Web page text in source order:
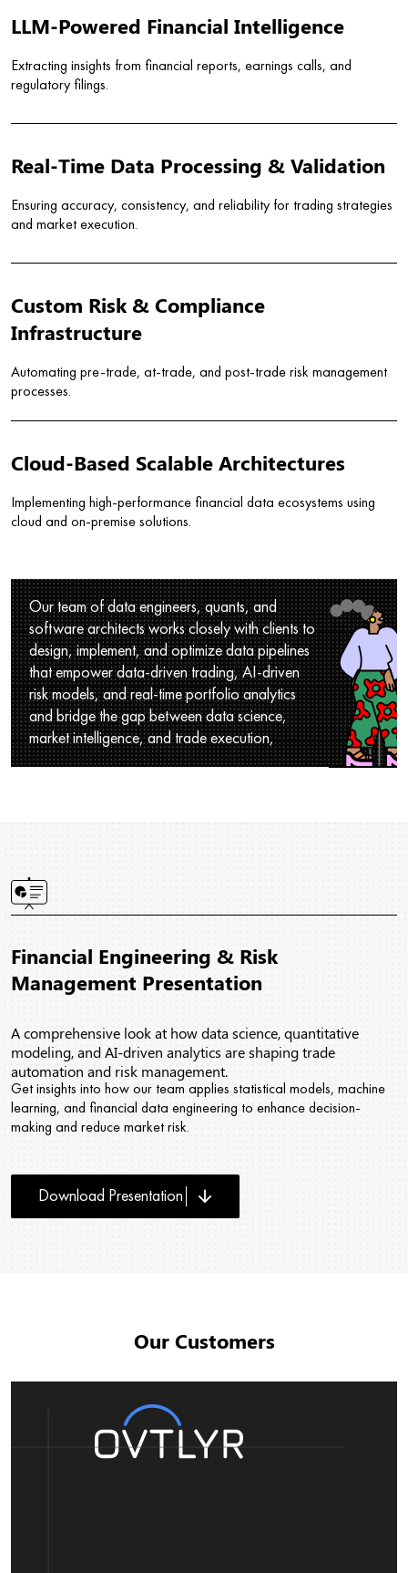
LLM-Powered Financial Intelligence
Extracting insights from financial reports, earnings calls, and
regulatory filings.
Real-Time Data Processing & Validation
Ensuring accuracy, consistency, and reliability for trading strategies
and market execution.
Custom Risk & Compliance
Infrastructure
Automating pre-trade, at-trade, and post-trade risk management
processes.
Cloud-Based Scalable Architectures
Implementing high-performance financial data ecosystems using
cloud and on-premise solutions.
Our team of data engineers, quants, and
software architects works closely with clients to
design, implement, and optimize data pipelines
that empower data-driven trading, AI-driven
risk models, and real-time portfolio analytics
and bridge the gap between data science,
market intelligence, and trade execution,
Financial Engineering & Risk
Management Presentation
A comprehensive look at how data science, quantitative
modeling, and AI-driven analytics are shaping trade
automation and risk management.
Get insights into how our team applies statistical models, machine
learning, and financial data engineering to enhance decision-
making and reduce market risk.
Download Presentation arrow_downward
Our Customers